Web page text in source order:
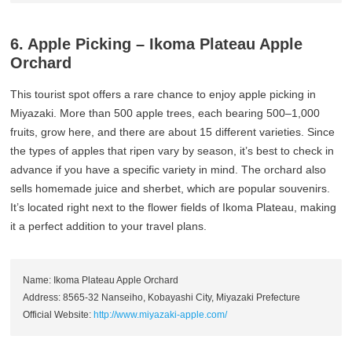
6. Apple Picking – Ikoma Plateau Apple
Orchard
This tourist spot offers a rare chance to enjoy apple picking in
Miyazaki. More than 500 apple trees, each bearing 500–1,000
fruits, grow here, and there are about 15 different varieties. Since
the types of apples that ripen vary by season, it’s best to check in
advance if you have a specific variety in mind. The orchard also
sells homemade juice and sherbet, which are popular souvenirs.
It’s located right next to the flower fields of Ikoma Plateau, making
it a perfect addition to your travel plans.
Name: Ikoma Plateau Apple Orchard
Address: 8565-32 Nanseiho, Kobayashi City, Miyazaki Prefecture
Official Website: http://www.miyazaki-apple.com/